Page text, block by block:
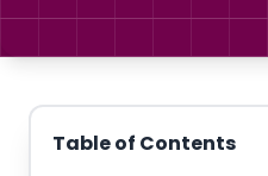
Table of Contents